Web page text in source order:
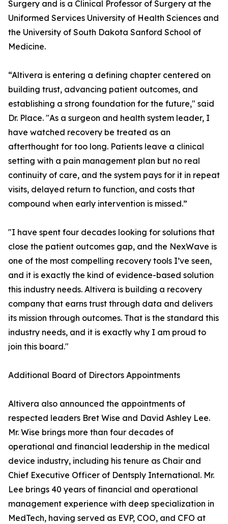
Surgery and is a Clinical Professor of Surgery at the
Uniformed Services University of Health Sciences and
the University of South Dakota Sanford School of
Medicine.
“Altivera is entering a defining chapter centered on
building trust, advancing patient outcomes, and
establishing a strong foundation for the future," said
Dr. Place. "As a surgeon and health system leader, I
have watched recovery be treated as an
afterthought for too long. Patients leave a clinical
setting with a pain management plan but no real
continuity of care, and the system pays for it in repeat
visits, delayed return to function, and costs that
compound when early intervention is missed.”
"I have spent four decades looking for solutions that
close the patient outcomes gap, and the NexWave is
one of the most compelling recovery tools I’ve seen,
and it is exactly the kind of evidence-based solution
this industry needs. Altivera is building a recovery
company that earns trust through data and delivers
its mission through outcomes. That is the standard this
industry needs, and it is exactly why I am proud to
join this board."
Additional Board of Directors Appointments
Altivera also announced the appointments of
respected leaders Bret Wise and David Ashley Lee.
Mr. Wise brings more than four decades of
operational and financial leadership in the medical
device industry, including his tenure as Chair and
Chief Executive Officer of Dentsply International. Mr.
Lee brings 40 years of financial and operational
management experience with deep specialization in
MedTech, having served as EVP, COO, and CFO at